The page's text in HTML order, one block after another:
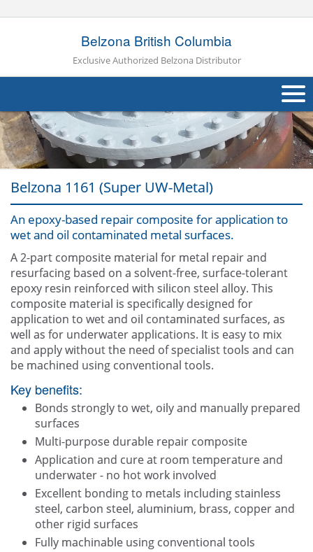
Belzona British Columbia
Exclusive Authorized Belzona Distributor
About Us
Products
Applications
Industries
Other
Contact Us
Belzona 1161 (Super UW-Metal)
An epoxy-based repair composite for application to
wet and oil contaminated metal surfaces.
A 2-part composite material for metal repair and
resurfacing based on a solvent-free, surface-tolerant
epoxy resin reinforced with silicon steel alloy. This
composite material is specifically designed for
application to wet and oil contaminated surfaces, as
well as for underwater applications. It is easy to mix
and apply without the need of specialist tools and can
be machined using conventional tools.
Key benefits:
Bonds strongly to wet, oily and manually prepared
surfaces
Multi-purpose durable repair composite
Application and cure at room temperature and
underwater - no hot work involved
Excellent bonding to metals including stainless
steel, carbon steel, aluminium, brass, copper and
other rigid surfaces
Fully machinable using conventional tools